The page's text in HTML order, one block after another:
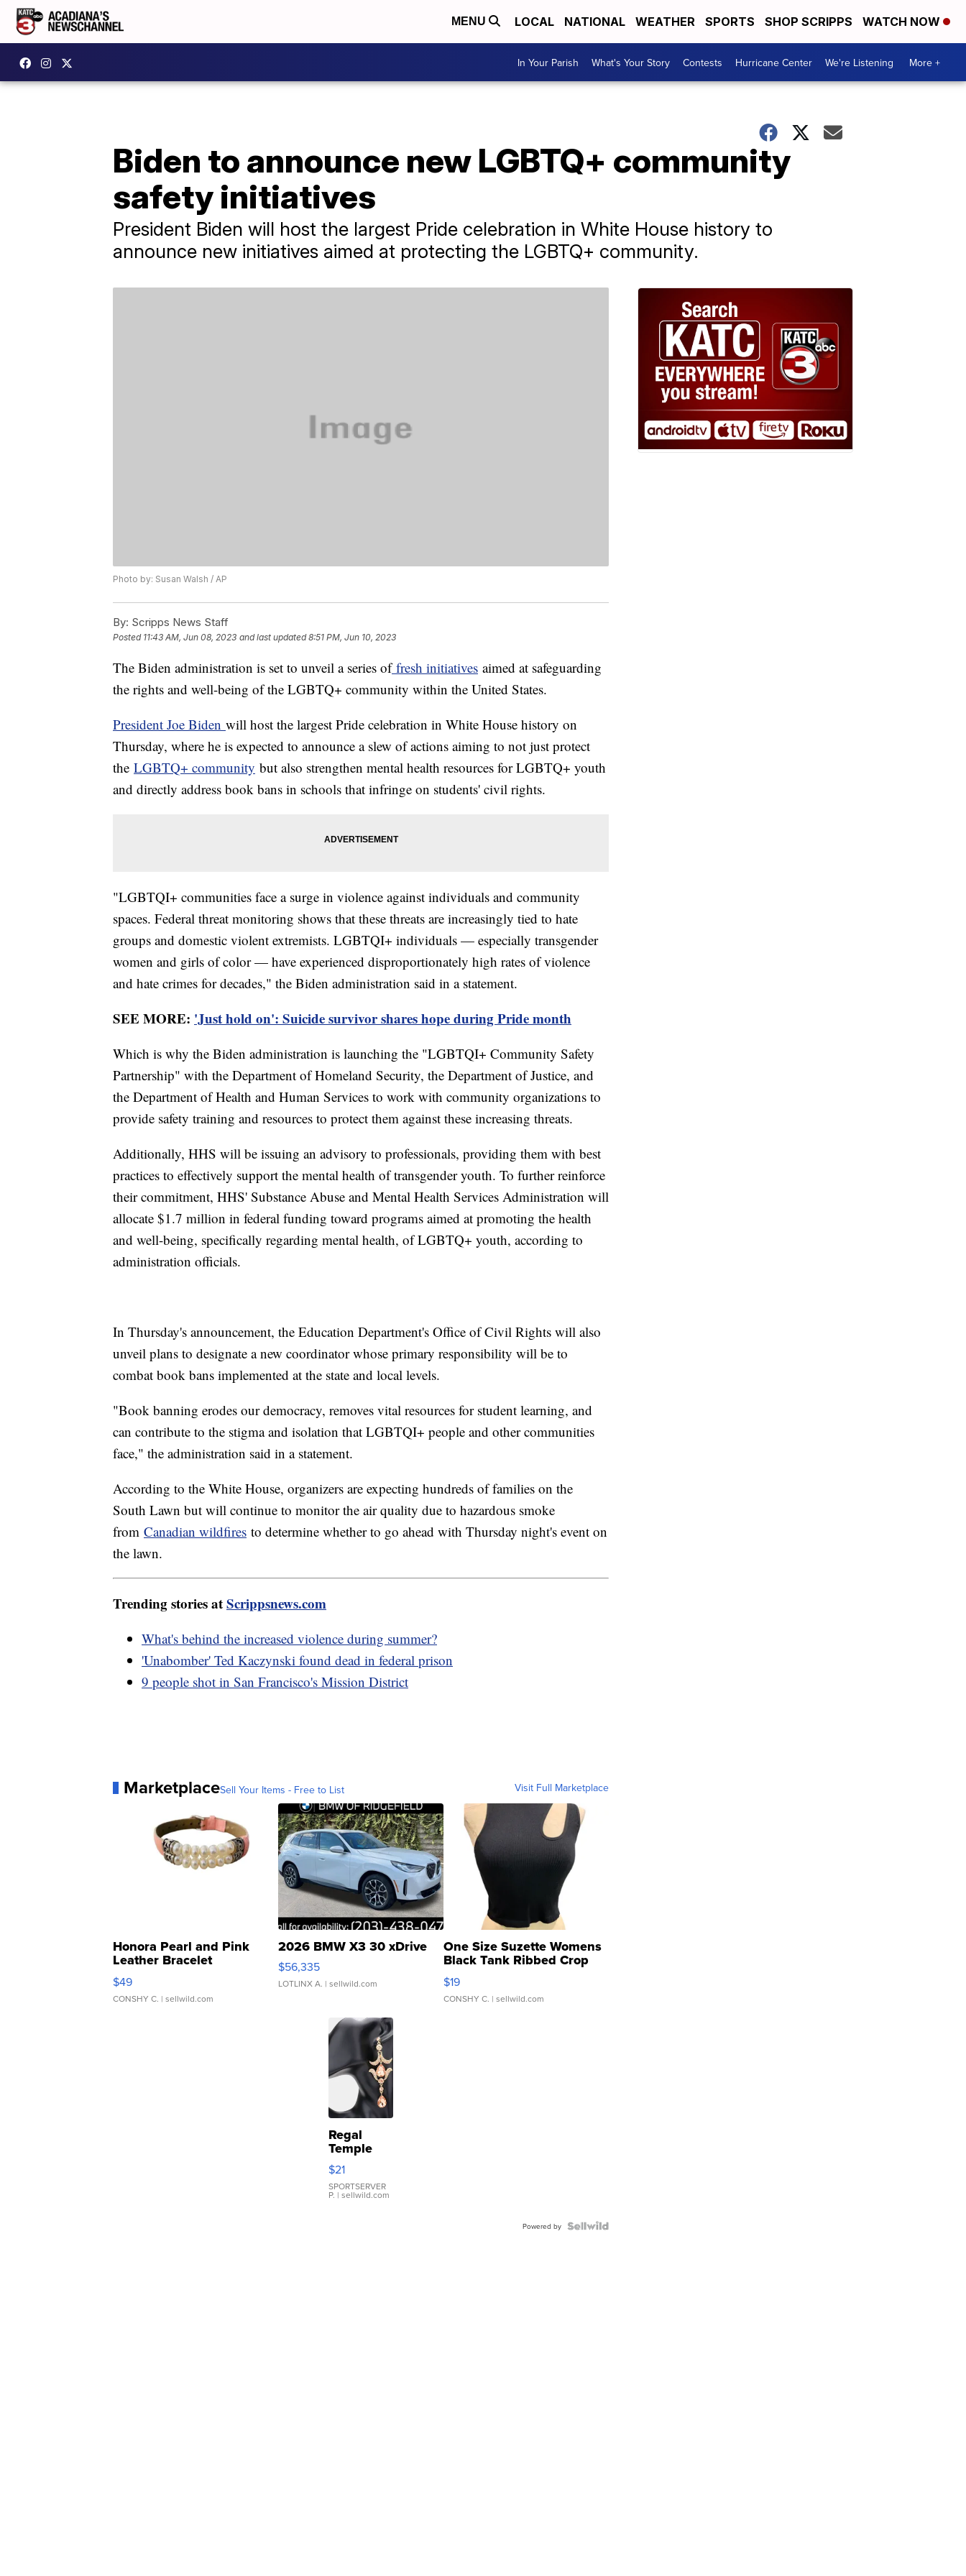
MENU LOCAL NATIONAL WEATHER SPORTS SHOP SCRIPPS WATCH NOW
In Your Parish What's Your Story Contests Hurricane Center We're Listening More +
Biden to announce new LGBTQ+ community
safety initiatives
President Biden will host the largest Pride celebration in White House history to
announce new initiatives aimed at protecting the LGBTQ+ community.
Photo by: Susan Walsh / AP
By: Scripps News Staff
Posted 11:43 AM, Jun 08, 2023 and last updated 8:51 PM, Jun 10, 2023
The Biden administration is set to unveil a series offresh initiatives aimed at safeguarding
the rights and well-being of the LGBTQ+ community within the United States.
President Joe Biden will host the largest Pride celebration in White House history on
Thursday, where he is expected to announce a slew of actions aiming to not just protect
the LGBTQ+ community but also strengthen mental health resources for LGBTQ+ youth
and directly address book bans in schools that infringe on students' civil rights.
"LGBTQI+ communities face a surge in violence against individuals and community
spaces. Federal threat monitoring shows that these threats are increasingly tied to hate
groups and domestic violent extremists. LGBTQI+ individuals — especially transgender
women and girls of color — have experienced disproportionately high rates of violence
and hate crimes for decades," the Biden administration said in a statement.
SEE MORE: 'Just hold on': Suicide survivor shares hope during Pride month
Which is why the Biden administration is launching the "LGBTQI+ Community Safety
Partnership" with the Department of Homeland Security, the Department of Justice, and
the Department of Health and Human Services to work with community organizations to
provide safety training and resources to protect them against these increasing threats.
Additionally, HHS will be issuing an advisory to professionals, providing them with best
practices to effectively support the mental health of transgender youth. To further reinforce
their commitment, HHS' Substance Abuse and Mental Health Services Administration will
allocate $1.7 million in federal funding toward programs aimed at promoting the health
and well-being, specifically regarding mental health, of LGBTQ+ youth, according to
administration officials.
In Thursday's announcement, the Education Department's Office of Civil Rights will also
unveil plans to designate a new coordinator whose primary responsibility will be to
combat book bans implemented at the state and local levels.
"Book banning erodes our democracy, removes vital resources for student learning, and
can contribute to the stigma and isolation that LGBTQI+ people and other communities
face," the administration said in a statement.
According to the White House, organizers are expecting hundreds of families on the
South Lawn but will continue to monitor the air quality due to hazardous smoke
from Canadian wildfires to determine whether to go ahead with Thursday night's event on
the lawn.
Trending stories atScrippsnews.com
What's behind the increased violence during summer?
'Unabomber' Ted Kaczynski found dead in federal prison
9 people shot in San Francisco's Mission District
MarketplaceSell Your Items - Free to List Visit Full Marketplace
Honora Pearl and Pink
Leather Bracelet
Adjustable Buckle Clo...
$49
CONSHY C. | sellwild.com
2026 BMW X3 30 xDrive
$56,335
LOTLINX A. | sellwild.com
One Size Suzette Womens
Black Tank Ribbed Crop
Asymmetrical ...
$19
CONSHY C. | sellwild.com
Regal
Temple
Droplet
Earrings
$21
SPORTSERVER
P. | sellwild.com
Powered by